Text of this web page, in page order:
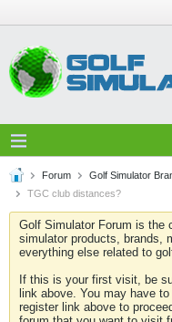
Forum Golf Simulator
TGC club distances?
Golf Simulator Forum is the
simulator products, brands,
everything else related to
If this is your first visit, be
link above. You may have to
register link above to